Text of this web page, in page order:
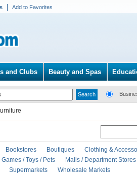
Add to Favorites
and Clubs Beauty and Spas
Bookstores Boutiques Clothing &
Games / Toys / Pets Malls / Department Stores
Supermarkets Wholesale Markets